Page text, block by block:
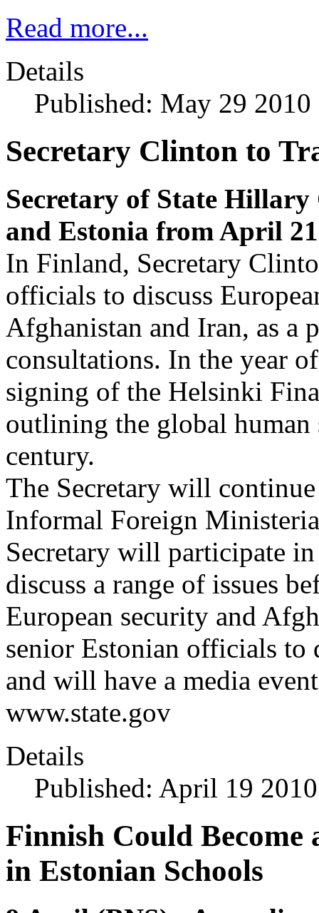
Read more...
Details
Published: May 29 2010
Secretary Clinton to
Secretary of State
and Estonia from April
In Finland, Secretary
officials to discuss
Afghanistan and Iran, as a
consultations. In the year
signing of the Helsinki
outlining the global human
century.
The Secretary will
Informal Foreign
Secretary will participate
discuss a range of issues
European security and
senior Estonian officials to
and will have a media
www.state.gov
Details
Published: April 19 2010
Finnish Could Become
in Estonian Schools